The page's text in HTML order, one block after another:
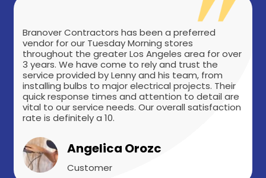
Branover Contractors has been a preferred
vendor for our Tuesday Morning stores
throughout the greater Los Angeles area for over
3 years. We have come to rely and trust the
service provided by Lenny and his team, from
installing bulbs to major electrical projects. Their
quick response times and attention to detail are
vital to our service needs. Our overall satisfaction
rate is definitely a 10.
Angelica Orozc
Customer